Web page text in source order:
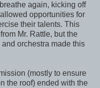
again, kicking off
opportunities for
their talents. This
Mr. Rattle, but the
orchestra made this
(mostly to ensure
the roof) ended with the